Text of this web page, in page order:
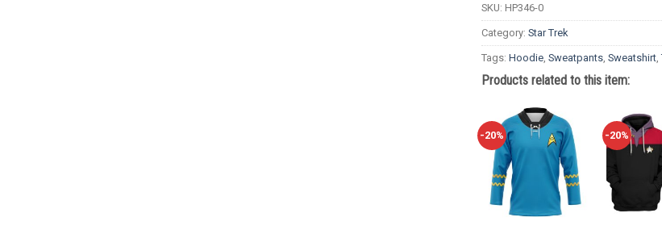
SKU: HP346-0
Category: Star Trek
Tags: Hoodie Sweatpants Sweatshirt ,
Products related to this item:
-20% -20%